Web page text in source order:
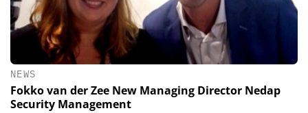
NEWS
Fokko van der Zee New Managing Director Nedap
Security Management